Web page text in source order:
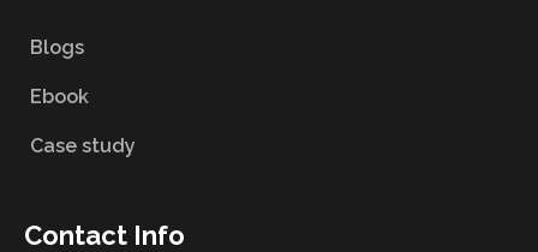
Blogs
Ebook
Case study
Contact Info